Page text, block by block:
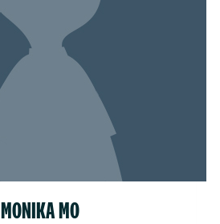
MONIKA MO